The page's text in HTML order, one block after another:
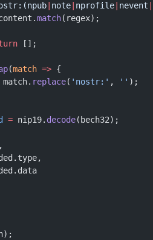
note nprofile nevent
match(regex);
[];
(match => {
match. replace( 'nostr:' , '' );
= nip19. decode(bech32);